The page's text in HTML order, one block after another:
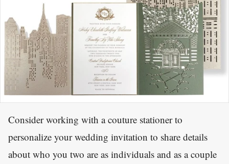
Consider working with a couture stationer to
personalize your wedding invitation to share details
about who you two are as individuals and as a couple